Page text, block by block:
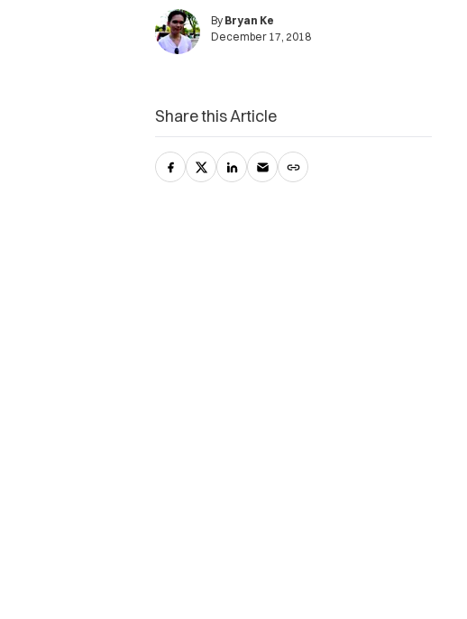
By Bryan Ke
December 17, 2018
Share this Article